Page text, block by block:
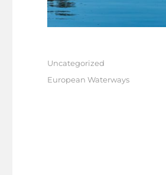
Posted
Categories
Uncategorized
Tags
European Waterways